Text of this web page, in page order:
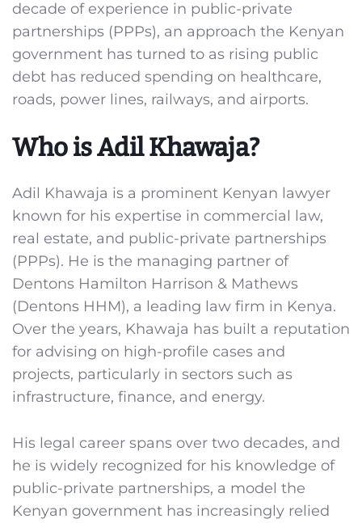
decade of experience in public-private
partnerships (PPPs), an approach the Kenyan
government has turned to as rising public
debt has reduced spending on healthcare,
roads, power lines, railways, and airports.
Who is Adil Khawaja?
Adil Khawaja is a prominent Kenyan lawyer
known for his expertise in commercial law,
real estate, and public-private partnerships
(PPPs). He is the managing partner of
Dentons Hamilton Harrison & Mathews
(Dentons HHM), a leading law firm in Kenya.
Over the years, Khawaja has built a reputation
for advising on high-profile cases and
projects, particularly in sectors such as
infrastructure, finance, and energy.
His legal career spans over two decades, and
he is widely recognized for his knowledge of
public-private partnerships, a model the
Kenyan government has increasingly relied